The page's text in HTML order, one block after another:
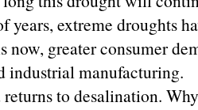
years, extreme droughts
now, greater consumer
industrial manufacturing.
to desalination.